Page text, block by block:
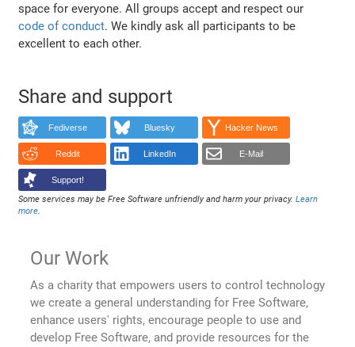
space for everyone. All groups accept and respect our
code of conduct. We kindly ask all participants to be
excellent to each other.
Share and support
Fediverse Bluesky Hacker News
Reddit LinkedIn E-Mail
Support!
Some services may be Free Software unfriendly and harm your privacy.Learn
more.
Our Work
As a charity that empowers users to control technology
we create a general understanding for Free Software,
enhance users' rights, encourage people to use and
develop Free Software, and provide resources for the